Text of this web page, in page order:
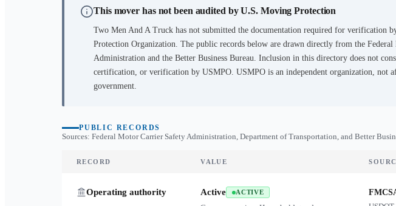
This mover has not been audited by U.S. Moving Protection
Two Men And A Truck has not submitted the documentation required for verification
Protection Organization. The public records below are drawn directly from the
Administration and the Better Business Bureau. Inclusion in this directory does not
certification, or verification by USMPO. USMPO is an independent organization, not
government.
PUBLIC RECORDS
Sources: Federal Motor Carrier Safety Administration, Department of Transportation, and Better
RECORD VALUE
Operating authority Active ACTIVE